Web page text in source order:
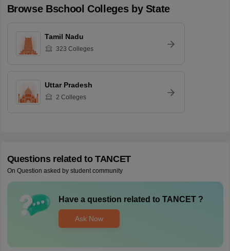
Browse Bschool Colleges by State
Tamil Nadu
323 Colleges
Uttar Pradesh
2 Colleges
Questions related to TANCET
On Question asked by student community
Have a question related to TANCET?
Ask Now